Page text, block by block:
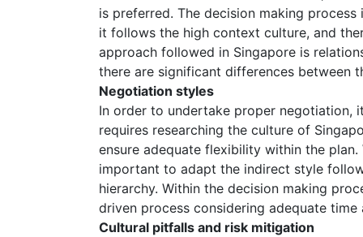
is preferred. The decision making
it follows the high context culture, and
approach followed in Singapore is
there are significant differences between
Negotiation styles
In order to undertake proper negotiation,
requires researching the culture of
ensure adequate flexibility within the
important to adapt the indirect style
hierarchy. Within the decision making
driven process considering adequate
Cultural pitfalls and risk mitigation